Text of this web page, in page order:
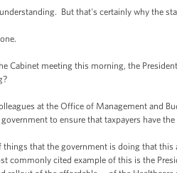
But that's certainly why the
Cabinet meeting this morning, the
at the Office of Management and
to ensure that taxpayers have
things that the government is doing that
commonly cited example of this is the